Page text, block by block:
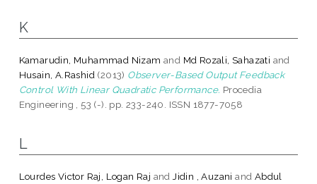
K
Kamarudin, Muhammad Nizam and Md Rozali, Sahazati and
Husain, A.Rashid (2013) Observer-Based Output Feedback
Control With Linear Quadratic Performance. Procedia
Engineering , 53 (-). pp. 233-240. ISSN 1877-7058
L
Lourdes Victor Raj, Logan Raj andJidin , Auzani and Abdul